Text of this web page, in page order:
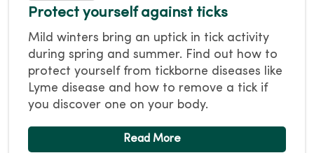
Protect yourself against ticks
Mild winters bring an uptick in tick activity
during spring and summer. Find out how to
protect yourself from tickborne diseases like
Lyme disease and how to remove a tick if
you discover one on your body.